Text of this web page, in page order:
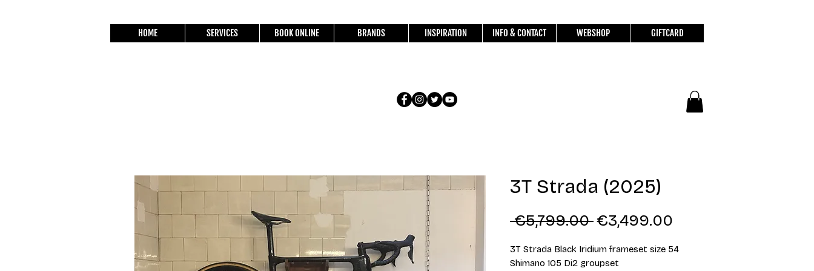
HOME SERVICES BOOK ONLINE BRANDS INSPIRATION INFO & CONTACT WEBSHOP GIFTCARD
3T Strada (2025)
€5,799.00 Regular
€3,499.00
3T Strada Black Iridium frameset size 54
Shimano 105 Di2 groupset